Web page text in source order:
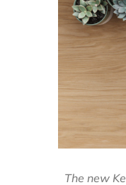
The new